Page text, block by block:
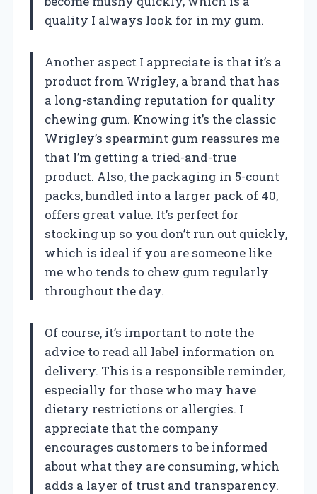
quality I always look for in my gum.
Another aspect I appreciate is that it’s a
product from Wrigley, a brand that has
a long-standing reputation for quality
chewing gum. Knowing it’s the classic
Wrigley’s spearmint gum reassures me
that I’m getting a tried-and-true
product. Also, the packaging in 5-count
packs, bundled into a larger pack of 40,
offers great value. It’s perfect for
stocking up so you don’t run out quickly,
which is ideal if you are someone like
me who tends to chew gum regularly
throughout the day.
Of course, it’s important to note the
advice to read all label information on
delivery. This is a responsible reminder,
especially for those who may have
dietary restrictions or allergies. I
appreciate that the company
encourages customers to be informed
about what they are consuming, which
adds a layer of trust and transparency.